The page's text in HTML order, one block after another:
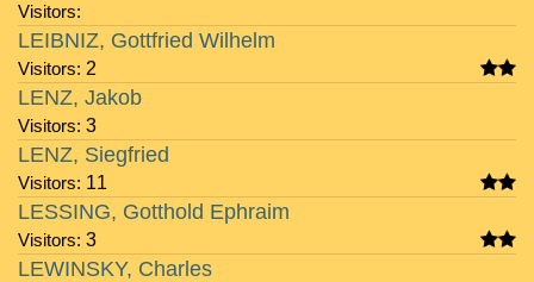
Visitors:
Visitors: 2
LEIBNIZ, Gottfried Wilhelm
Visitors: 3
LENZ, Jakob
Visitors: 11
LENZ, Siegfried
Visitors: 3
LESSING, Gotthold Ephraim
LEWINSKY, Charles